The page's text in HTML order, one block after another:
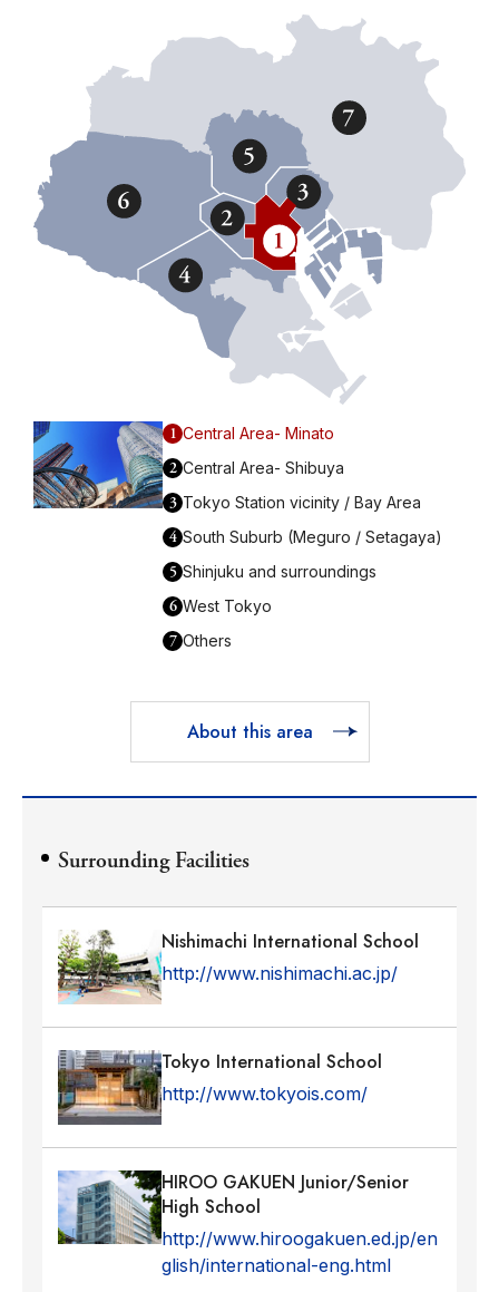
1 Central Area- Minato
2 Central Area- Shibuya
3 Tokyo Station vicinity / Bay Area
4 South Suburb (Meguro / Setagaya)
5 Shinjuku and surroundings
6 West Tokyo
7 Others
About this area
Surrounding Facilities
Nishimachi International School
http://www.nishimachi.ac.jp/
Tokyo International School
http://www.tokyois.com/
HIROO GAKUEN Junior/Senior
High School
http://www.hiroogakuen.ed.jp/en
glish/international-eng.html